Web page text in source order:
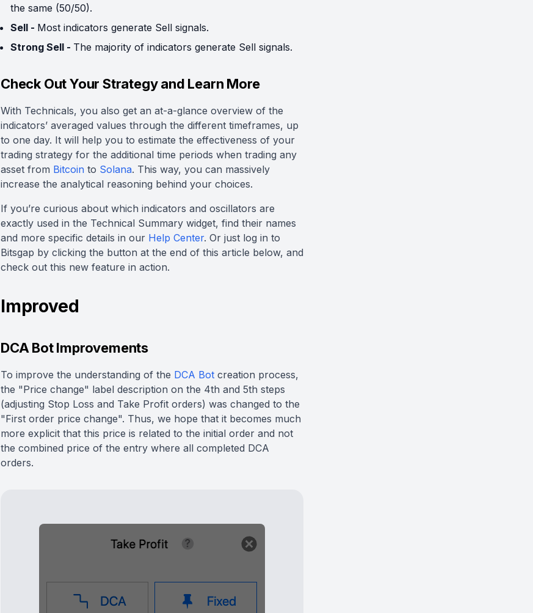
the same (50/50).
Sell - Most indicators generate Sell signals.
Strong Sell - The majority of indicators generate Sell signals.
Check Out Your Strategy and Learn More
With Technicals, you also get an at-a-glance overview of the
indicators’ averaged values through the different timeframes, up
to one day. It will help you to estimate the effectiveness of your
trading strategy for the additional time periods when trading any
asset from Bitcoin to Solana. This way, you can massively
increase the analytical reasoning behind your choices.
If you’re curious about which indicators and oscillators are
exactly used in the Technical Summary widget, find their names
and more specific details in our Help Center. Or just log in to
Bitsgap by clicking the button at the end of this article below, and
check out this new feature in action.
Improved
DCA Bot Improvements
To improve the understanding of the DCA Bot creation process,
the "Price change" label description on the 4th and 5th steps
(adjusting Stop Loss and Take Profit orders) was changed to the
"First order price change". Thus, we hope that it becomes much
more explicit that this price is related to the initial order and not
the combined price of the entry where all completed DCA
orders.